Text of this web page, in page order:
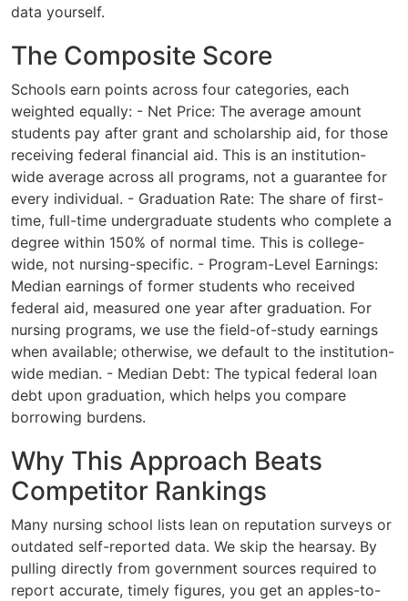
data yourself.
The Composite Score
Schools earn points across four categories, each
weighted equally: - Net Price: The average amount
students pay after grant and scholarship aid, for those
receiving federal financial aid. This is an institution-
wide average across all programs, not a guarantee for
every individual. - Graduation Rate: The share of first-
time, full-time undergraduate students who complete a
degree within 150% of normal time. This is college-
wide, not nursing-specific. - Program-Level Earnings:
Median earnings of former students who received
federal aid, measured one year after graduation. For
nursing programs, we use the field-of-study earnings
when available; otherwise, we default to the institution-
wide median. - Median Debt: The typical federal loan
debt upon graduation, which helps you compare
borrowing burdens.
Why This Approach Beats
Competitor Rankings
Many nursing school lists lean on reputation surveys or
outdated self-reported data. We skip the hearsay. By
pulling directly from government sources required to
report accurate, timely figures, you get an apples-to-